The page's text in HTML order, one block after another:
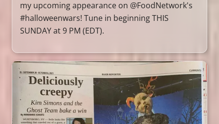
my upcoming appearance on @FoodNetwork's
#halloweenwars! Tune in beginning THIS
SUNDAY at 9 PM (EDT).